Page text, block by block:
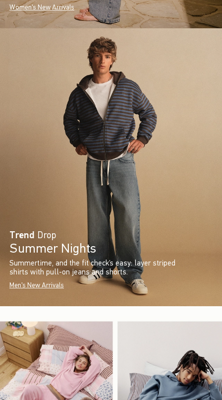
Women's New Arrivals
Trend Drop
Summer Nights
Summertime, and the fit check’s easy: layer striped
shirts with pull-on jeans and shorts.
Men's New Arrivals